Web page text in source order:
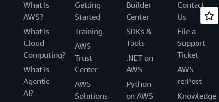
What Is
AWS?
What Is
Cloud
Computing?
What Is
Agentic
AI?
Getting
Started
Training
AWS
Trust
Center
AWS
Solutions
Builder
Center
SDKs &
Tools
.NET on
AWS
Python
on AWS
Contact
Us
File a
Support
Ticket
AWS
re:Post
Knowledge